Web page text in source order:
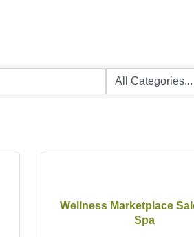
Wellness Marketplace
Spa